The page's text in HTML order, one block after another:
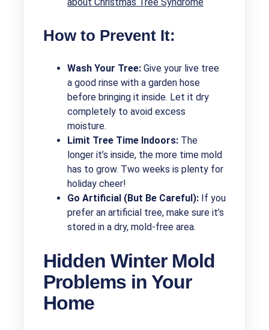
about Christmas Tree Syndrome
How to Prevent It:
Wash Your Tree: Give your live tree
a good rinse with a garden hose
before bringing it inside. Let it dry
completely to avoid excess
moisture.
Limit Tree Time Indoors: The
longer it’s inside, the more time mold
has to grow. Two weeks is plenty for
holiday cheer!
Go Artificial (But Be Careful): If you
prefer an artificial tree, make sure it’s
stored in a dry, mold-free area.
Hidden Winter Mold
Problems in Your
Home